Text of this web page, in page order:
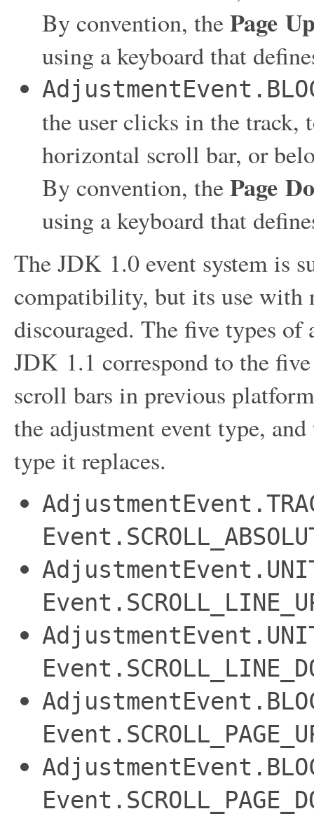
By convention, thePage
using a keyboard that
the user clicks in the track,
horizontal scroll bar, or
By convention, thePage
using a keyboard that
The JDK 1.0 event system is
compatibility, but its use with
discouraged. The five types
JDK 1.1 correspond to the
scroll bars in previous
the adjustment event type,
type it replaces.